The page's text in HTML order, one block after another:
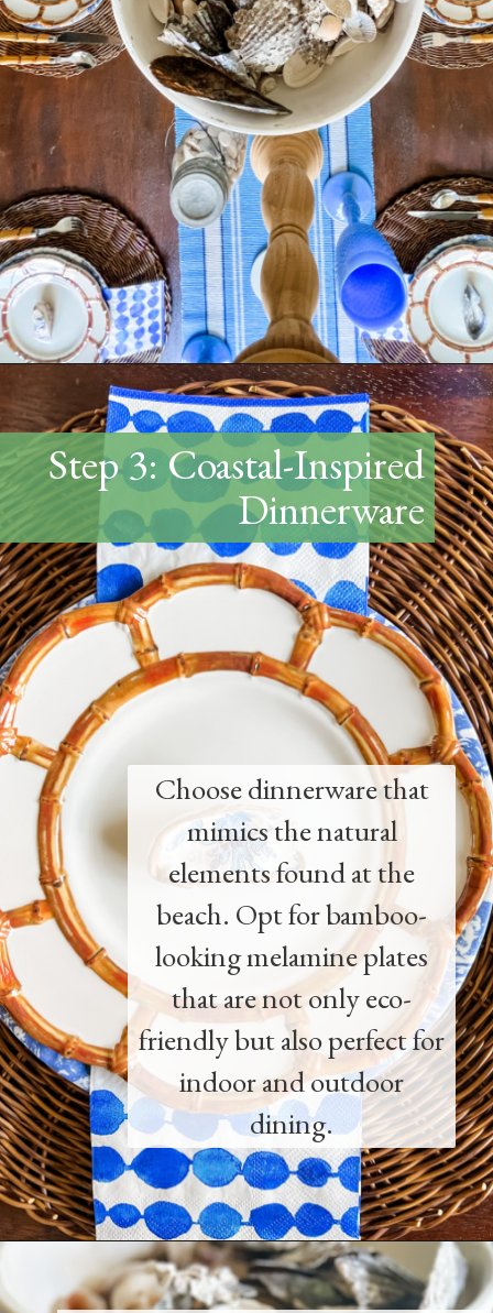
Opening https://www.thetatteredpew.com/how-to-set-a-casual-coastal-tablescape/
Step 3: Coastal-Inspired
Dinnerware
Choose dinnerware that
mimics the natural
elements found at the
beach. Opt for bamboo-
looking melamine plates
that are not only eco-
friendly but also perfect for
indoor and outdoor
dining.
Opening